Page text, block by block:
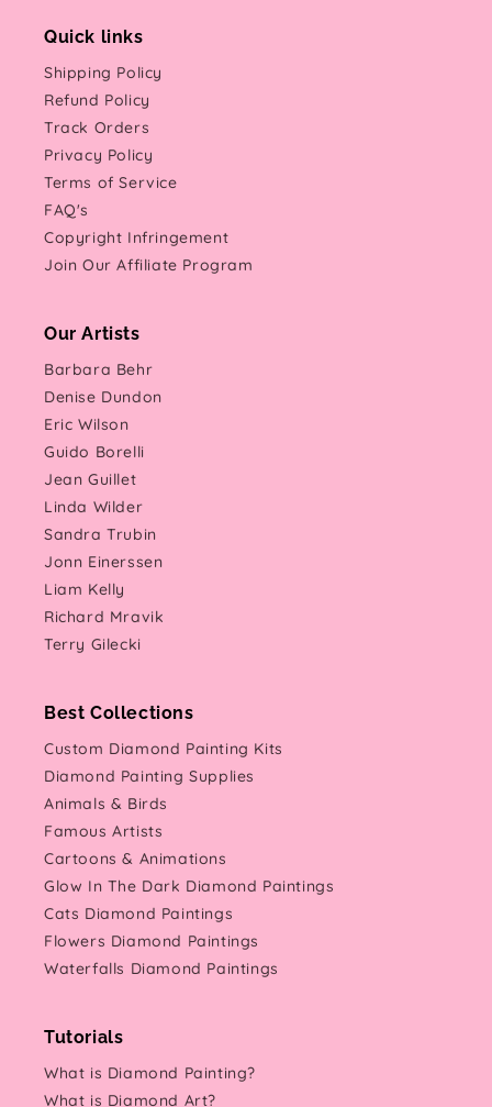
Quick links
Shipping Policy
Refund Policy
Track Orders
Privacy Policy
Terms of Service
FAQ's
Copyright Infringement
Join Our Affiliate Program
Our Artists
Barbara Behr
Denise Dundon
Eric Wilson
Guido Borelli
Jean Guillet
Linda Wilder
Sandra Trubin
Jonn Einerssen
Liam Kelly
Richard Mravik
Terry Gilecki
Best Collections
Custom Diamond Painting Kits
Diamond Painting Supplies
Animals & Birds
Famous Artists
Cartoons & Animations
Glow In The Dark Diamond Paintings
Cats Diamond Paintings
Flowers Diamond Paintings
Waterfalls Diamond Paintings
Tutorials
What is Diamond Painting?
What is Diamond Art?